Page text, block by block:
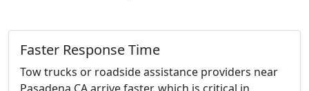
Faster Response Time
Tow trucks or roadside assistance providers near